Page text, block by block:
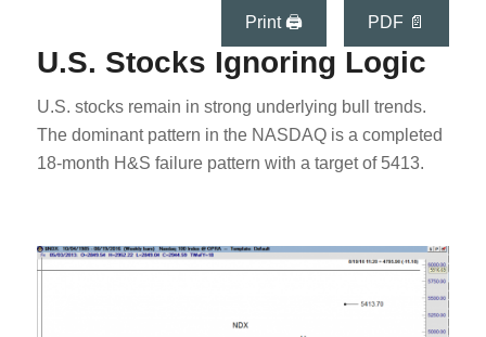
Print 🖨 PDF 📄
U.S. Stocks Ignoring Logic
U.S. stocks remain in strong underlying bull trends.
The dominant pattern in the NASDAQ is a completed
18-month H&S failure pattern with a target of 5413.